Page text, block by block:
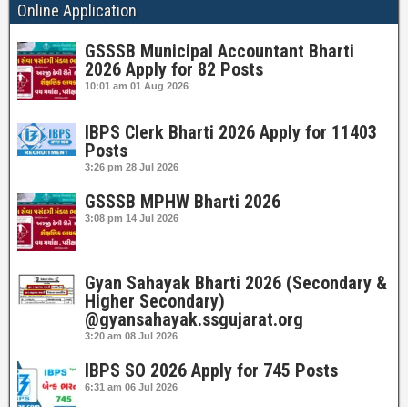
Online Application
GSSSB Municipal Accountant Bharti
2026 Apply for 82 Posts
10:01 am 01 Aug 2026
IBPS Clerk Bharti 2026 Apply for 11403
Posts
3:26 pm 28 Jul 2026
GSSSB MPHW Bharti 2026
3:08 pm 14 Jul 2026
Gyan Sahayak Bharti 2026 (Secondary &
Higher Secondary)
@gyansahayak.ssgujarat.org
3:20 am 08 Jul 2026
IBPS SO 2026 Apply for 745 Posts
6:31 am 06 Jul 2026